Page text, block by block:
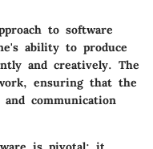
to software
ability to produce
and creatively. The
ensuring that the
communication